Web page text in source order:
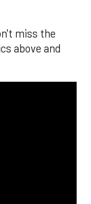
miss the
above and